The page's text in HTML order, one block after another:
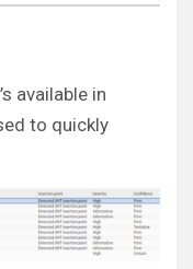
available in
to quickly